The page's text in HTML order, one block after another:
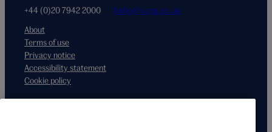
+44 (0)20 7942 2000 hello@vam.ac.uk
About
Terms of use
Privacy notice
Accessibility statement
Cookie policy